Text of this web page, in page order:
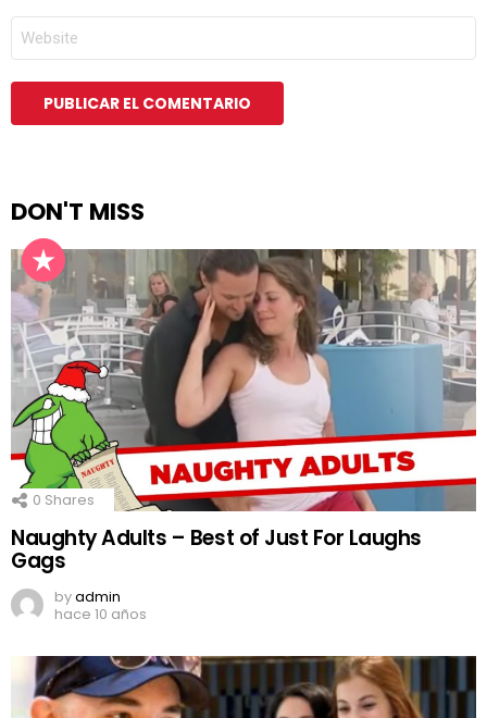
WEB
DON'T MISS
0 Shares
Naughty Adults – Best of Just For Laughs
Gags
byadmin
hace 10 años